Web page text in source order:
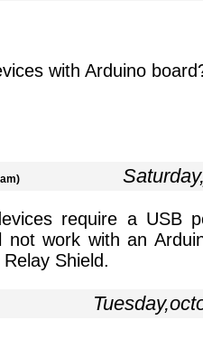
with Arduino
require a USB
work with an
Shield.